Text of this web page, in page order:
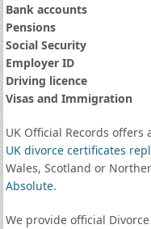
Bank accounts
Pensions
Social Security
Employer ID
Driving licence
Visas and Immigration
UK Official Records
UK divorce certificates
Wales, Scotland or
Absolute.
We provide official